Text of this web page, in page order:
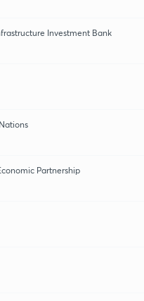
Investment Bank
Partnership